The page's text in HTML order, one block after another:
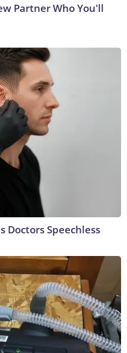
Partner Who You'll
Doctors Speechless